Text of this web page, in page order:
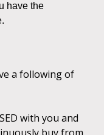
have the
a following of
with you and